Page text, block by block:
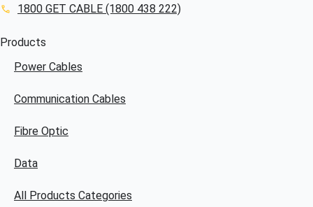
1800 GET CABLE (1800 438 222)
Products
Power Cables
Communication Cables
Fibre Optic
Data
All Products Categories